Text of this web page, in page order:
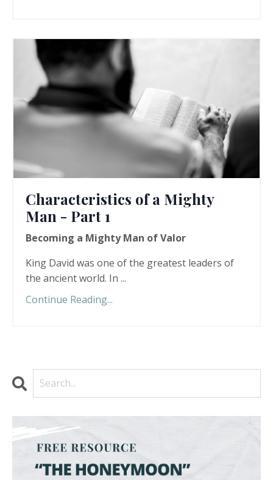
Characteristics of a Mighty
Man - Part 1
Becoming a Mighty Man of Valor
King David was one of the greatest leaders of
the ancient world. In ...
Continue Reading...